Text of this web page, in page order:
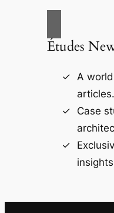
Études
A
articles.
Case